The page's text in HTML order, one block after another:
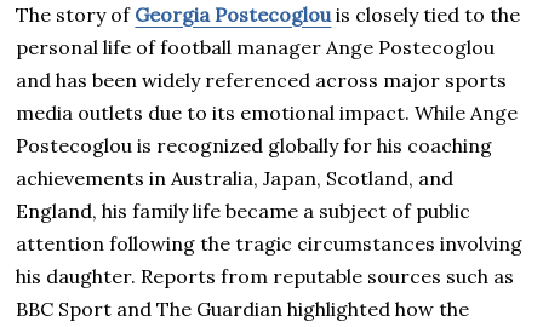
The story of Georgia Postecoglou is closely tied to the
personal life of football manager Ange Postecoglou
and has been widely referenced across major sports
media outlets due to its emotional impact. While Ange
Postecoglou is recognized globally for his coaching
achievements in Australia, Japan, Scotland, and
England, his family life became a subject of public
attention following the tragic circumstances involving
his daughter. Reports from reputable sources such as
BBC Sport and The Guardian highlighted how the